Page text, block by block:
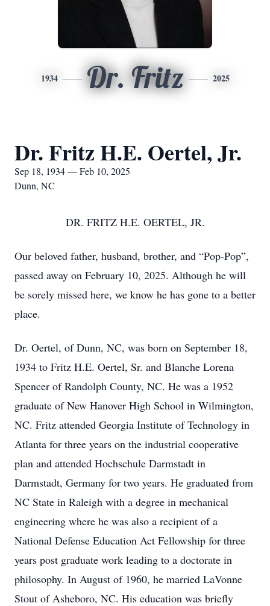
1934 Dr. Fritz 2025
Dr. Fritz H.E. Oertel, Jr.
Sep 18, 1934 — Feb 10, 2025
Dunn, NC
DR. FRITZ H.E. OERTEL, JR.
Our beloved father, husband, brother, and “Pop-Pop”,
passed away on February 10, 2025. Although he will
be sorely missed here, we know he has gone to a better
place.
Dr. Oertel, of Dunn, NC, was born on September 18,
1934 to Fritz H.E. Oertel, Sr. and Blanche Lorena
Spencer of Randolph County, NC. He was a 1952
graduate of New Hanover High School in Wilmington,
NC. Fritz attended Georgia Institute of Technology in
Atlanta for three years on the industrial cooperative
plan and attended Hochschule Darmstadt in
Darmstadt, Germany for two years. He graduated from
NC State in Raleigh with a degree in mechanical
engineering where he was also a recipient of a
National Defense Education Act Fellowship for three
years post graduate work leading to a doctorate in
philosophy. In August of 1960, he married LaVonne
Stout of Asheboro, NC. His education was briefly